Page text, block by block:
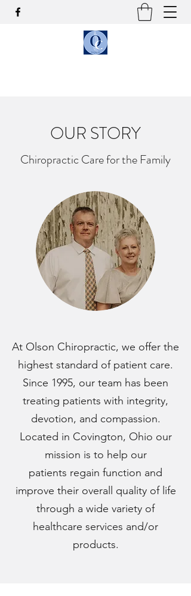
OUR STORY
Chiropractic Care for the Family
At Olson Chiropractic, we offer the
highest standard of patient care.
Since 1995, our team has been
treating patients with integrity,
devotion, and compassion.
Located in Covington, Ohio our
mission is to help our
patients regain function and
improve their overall quality of life
through a wide variety of
healthcare services and/or
products.